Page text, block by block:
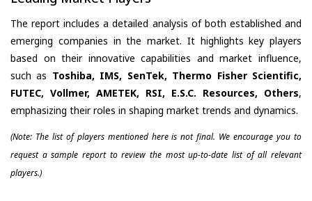
The report includes a detailed analysis of both established and
emerging companies in the market. It highlights key players
based on their innovative capabilities and market influence,
such as Toshiba, IMS, SenTek, Thermo Fisher Scientific,
FUTEC, Vollmer, AMETEK, RSI, E.S.C. Resources, Others,
emphasizing their roles in shaping market trends and dynamics.
(Note: The list of players mentioned here is not final. We encourage you to
request a sample report to review the most up-to-date list of all relevant
players.)